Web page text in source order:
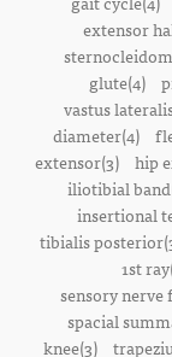
extensor
glute(4)
vastus
diameter(4)
extensor(3) hip
iliotibial
insertional
tibialis
1st
sensory nerve
spacial
knee(3)